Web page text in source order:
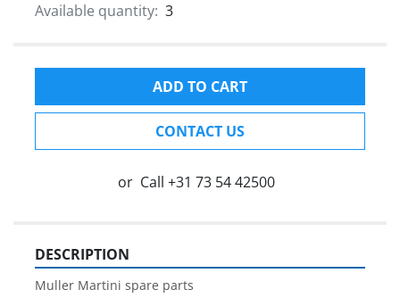
Available quantity: 3
ADD TO CART
CONTACT US
or Call +31 73 54 42500
DESCRIPTION
Muller Martini spare parts